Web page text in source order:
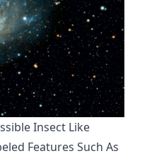
Insect Like
Features Such As